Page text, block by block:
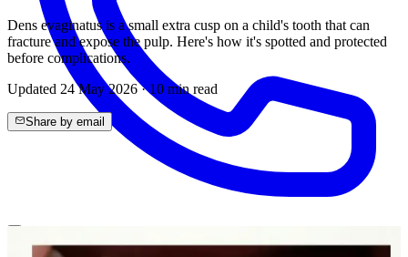
Dens evaginatus is a small extra cusp on a child's tooth that can
fracture and expose the pulp. Here's how it's spotted and protected
before complications.
Updated 24 May 2026·10 min read
Share by email